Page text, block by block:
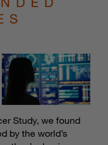
Study, we found
by the world’s